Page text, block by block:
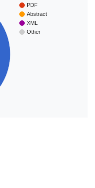
PDF
Abstract
XML
Other